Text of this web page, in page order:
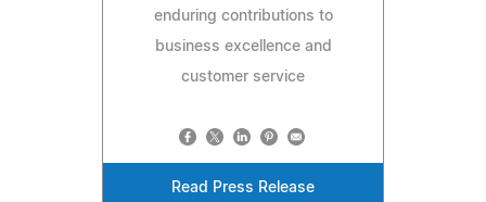
enduring contributions to
business excellence and
customer service
Read Press Release